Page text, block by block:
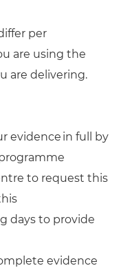
per
are using the
are delivering.
evidence in full by
to request this
days to provide
evidence